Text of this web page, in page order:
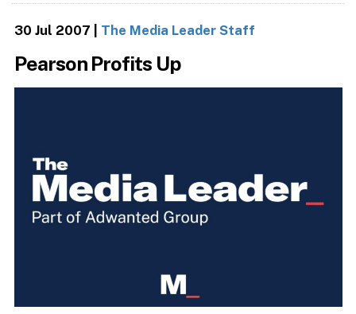
30 Jul 2007 The Media Leader Staff
Pearson Profits Up